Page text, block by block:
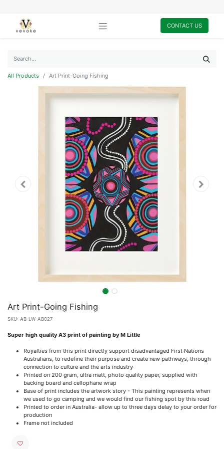
CONTACT US
All Products Art Print-Going Fishing
Art Print-Going Fishing
SKU: AB-LW-AB027
Super high quality A3 print of painting by M Little
Royalties from this print directly support disadvantaged First Nations
Australians, to redefine their purpose and create new pathways, through
connection to culture and the arts industry
Printed on 200 gram, ultra matt, photo quality paper, supplied with
backing board and cellophane wrap
Base of print includes the artwork story - This painting represents when
we used to go camping and we would find our fishing spot by this road
Printed to order in Australia- allow up to three days delay to your order for
production
Frame not included